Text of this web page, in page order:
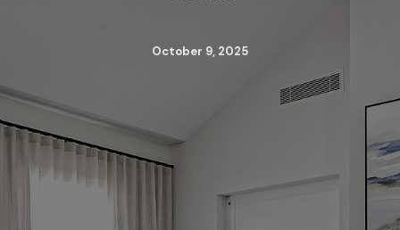
October 9, 2025